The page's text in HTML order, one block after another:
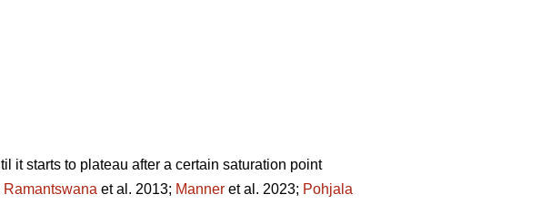
it starts to plateau after a certain saturation point
Ramantswana et al. 2013; Manner et al. 2023; Pohjala